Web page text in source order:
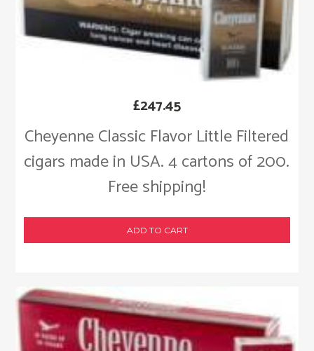
Cheyenne Classic Flavor Little Filtered
cigars made in USA. 4 cartons of 200.
Free shipping!
£247.45
ADD TO CART